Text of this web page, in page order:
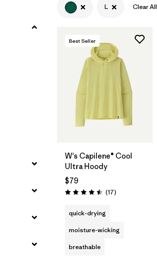
Filter by
Product Family
L Clear All
Best Seller
W's Capilene® Cool
Ultra Hoody
$79
Rating: 4.5 / 5 (17Reviews
)
quick-drying
moisture-wicking
breathable